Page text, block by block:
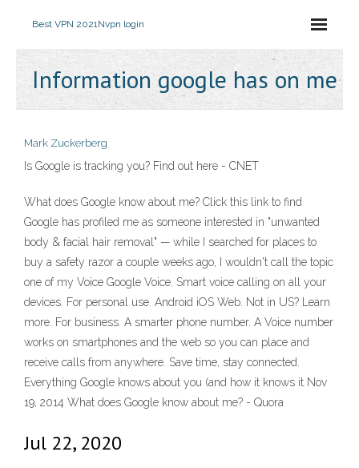
Best VPN 2021Nvpn login
Information google has on me
Mark Zuckerberg
Is Google is tracking you? Find out here - CNET
What does Google know about me? Click this link to find
Google has profiled me as someone interested in "unwanted
body & facial hair removal" — while I searched for places to
buy a safety razor a couple weeks ago, I wouldn't call the topic
one of my Voice Google Voice. Smart voice calling on all your
devices. For personal use. Android iOS Web. Not in US? Learn
more. For business. A smarter phone number. A Voice number
works on smartphones and the web so you can place and
receive calls from anywhere. Save time, stay connected.
Everything Google knows about you (and how it knows it Nov
19, 2014 What does Google know about me? - Quora
Jul 22, 2020